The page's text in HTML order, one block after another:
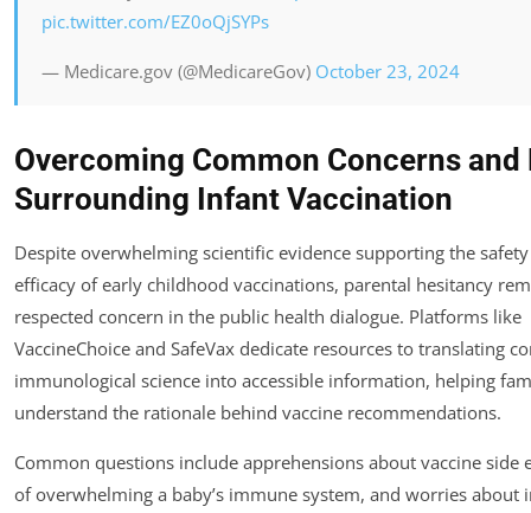
pic.twitter.com/EZ0oQjSYPs
— Medicare.gov (@MedicareGov) October 23, 2024
Overcoming Common Concerns and
Surrounding Infant Vaccination
Despite overwhelming scientific evidence supporting the
efficacy of early childhood vaccinations, parental hesitancy
respected concern in the public health dialogue. Platforms like
VaccineChoice and SafeVax dedicate resources to translating
immunological science into accessible information, helping
understand the rationale behind vaccine recommendations.
Common questions include apprehensions about vaccine side
of overwhelming a baby’s immune system, and worries about